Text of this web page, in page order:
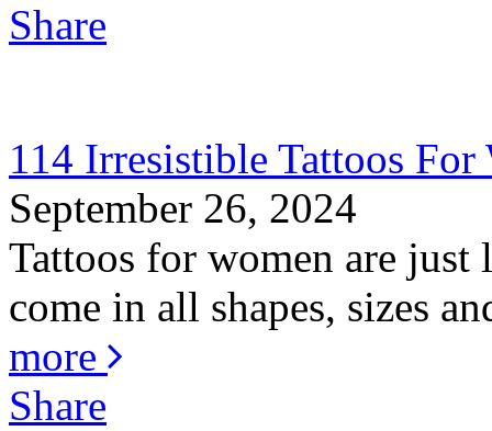
Share
114 Irresistible Tattoos For
September 26, 2024
Tattoos for women are just
come in all shapes, sizes
more
Share